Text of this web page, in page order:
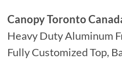
Canopy Toronto
Heavy Duty Aluminum
Fully Customized Top,